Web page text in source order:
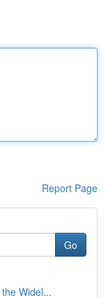
Report Page
Go
Widel...